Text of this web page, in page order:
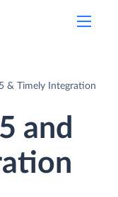
& Timely Integration
and